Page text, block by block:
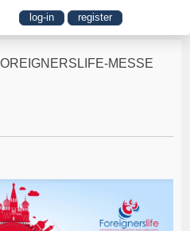
log-in register
MESSE